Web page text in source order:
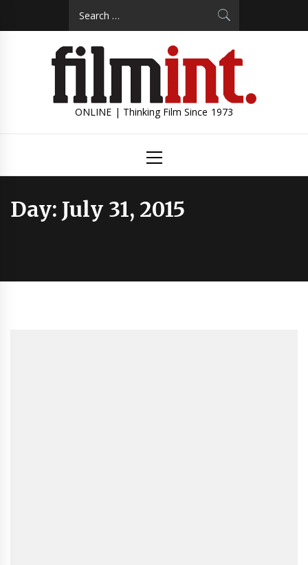
ONLINE | Thinking Film Since 1973
Menu
Day: July 31, 2015